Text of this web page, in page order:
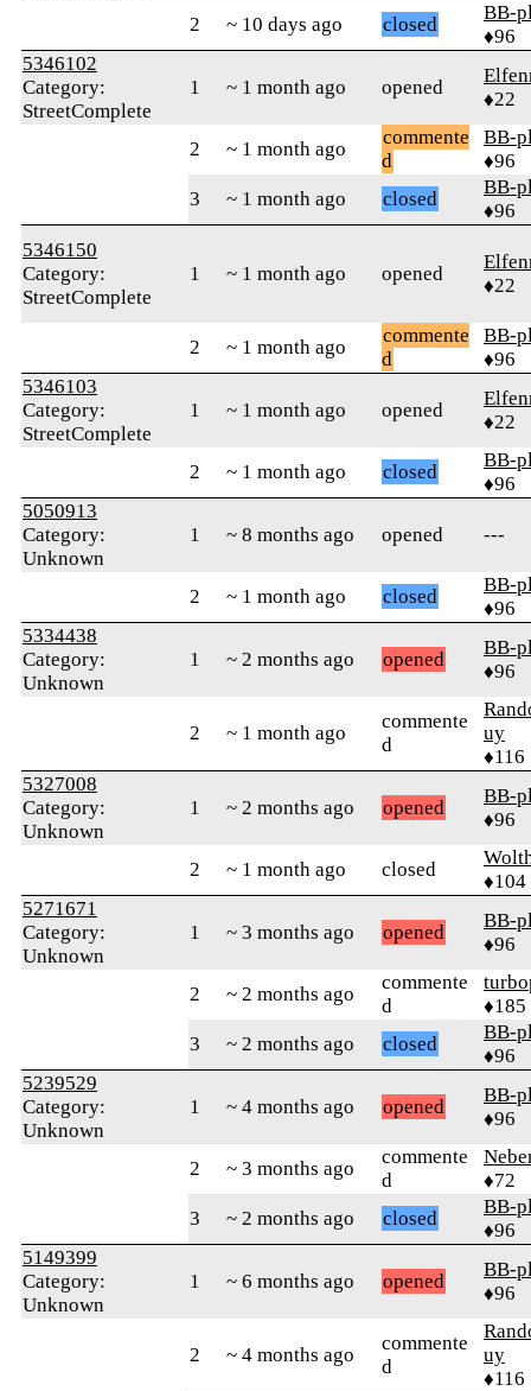
2 ~ 10 days ago closed
BB-
♦96
5346102
Category:
StreetComplete
1 ~ 1 month ago opened
♦22
2 ~ 1 month ago
commente
d
BB-
♦96
3
~ 1 month ago closed
BB-
♦96
5346150
Category:
StreetComplete
1 ~ 1 month ago opened
♦22
2 ~ 1 month ago
commente
d
BB-
♦96
5346103
Category:
StreetComplete
1 ~ 1 month ago opened
♦22
2 ~ 1 month ago closed
BB-
♦96
5050913
Category:
Unknown
1 ~ 8 months ago opened ---
2 ~ 1 month ago closed
BB-
♦96
5334438
Category:
Unknown
1 ~ 2 months ago opened
BB-
♦96
2 ~ 1 month ago
commente
d
uy
♦116
5327008
Category:
Unknown
1 ~ 2 months ago opened
BB-
♦96
2 ~ 1 month ago closed
♦104
5271671
Category:
Unknown
1 ~ 3 months ago opened
BB-
♦96
2 ~ 2 months ago
commente
d
♦185
3
~ 2 months ago closed
BB-
♦96
5239529
Category:
Unknown
1 ~ 4 months ago opened
BB-
♦96
2 ~ 3 months ago
commente
d
♦72
3
~ 2 months ago closed
BB-
♦96
5149399
Category:
Unknown
1 ~ 6 months ago opened
BB-
♦96
2 ~ 4 months ago
commente
d
uy
♦116